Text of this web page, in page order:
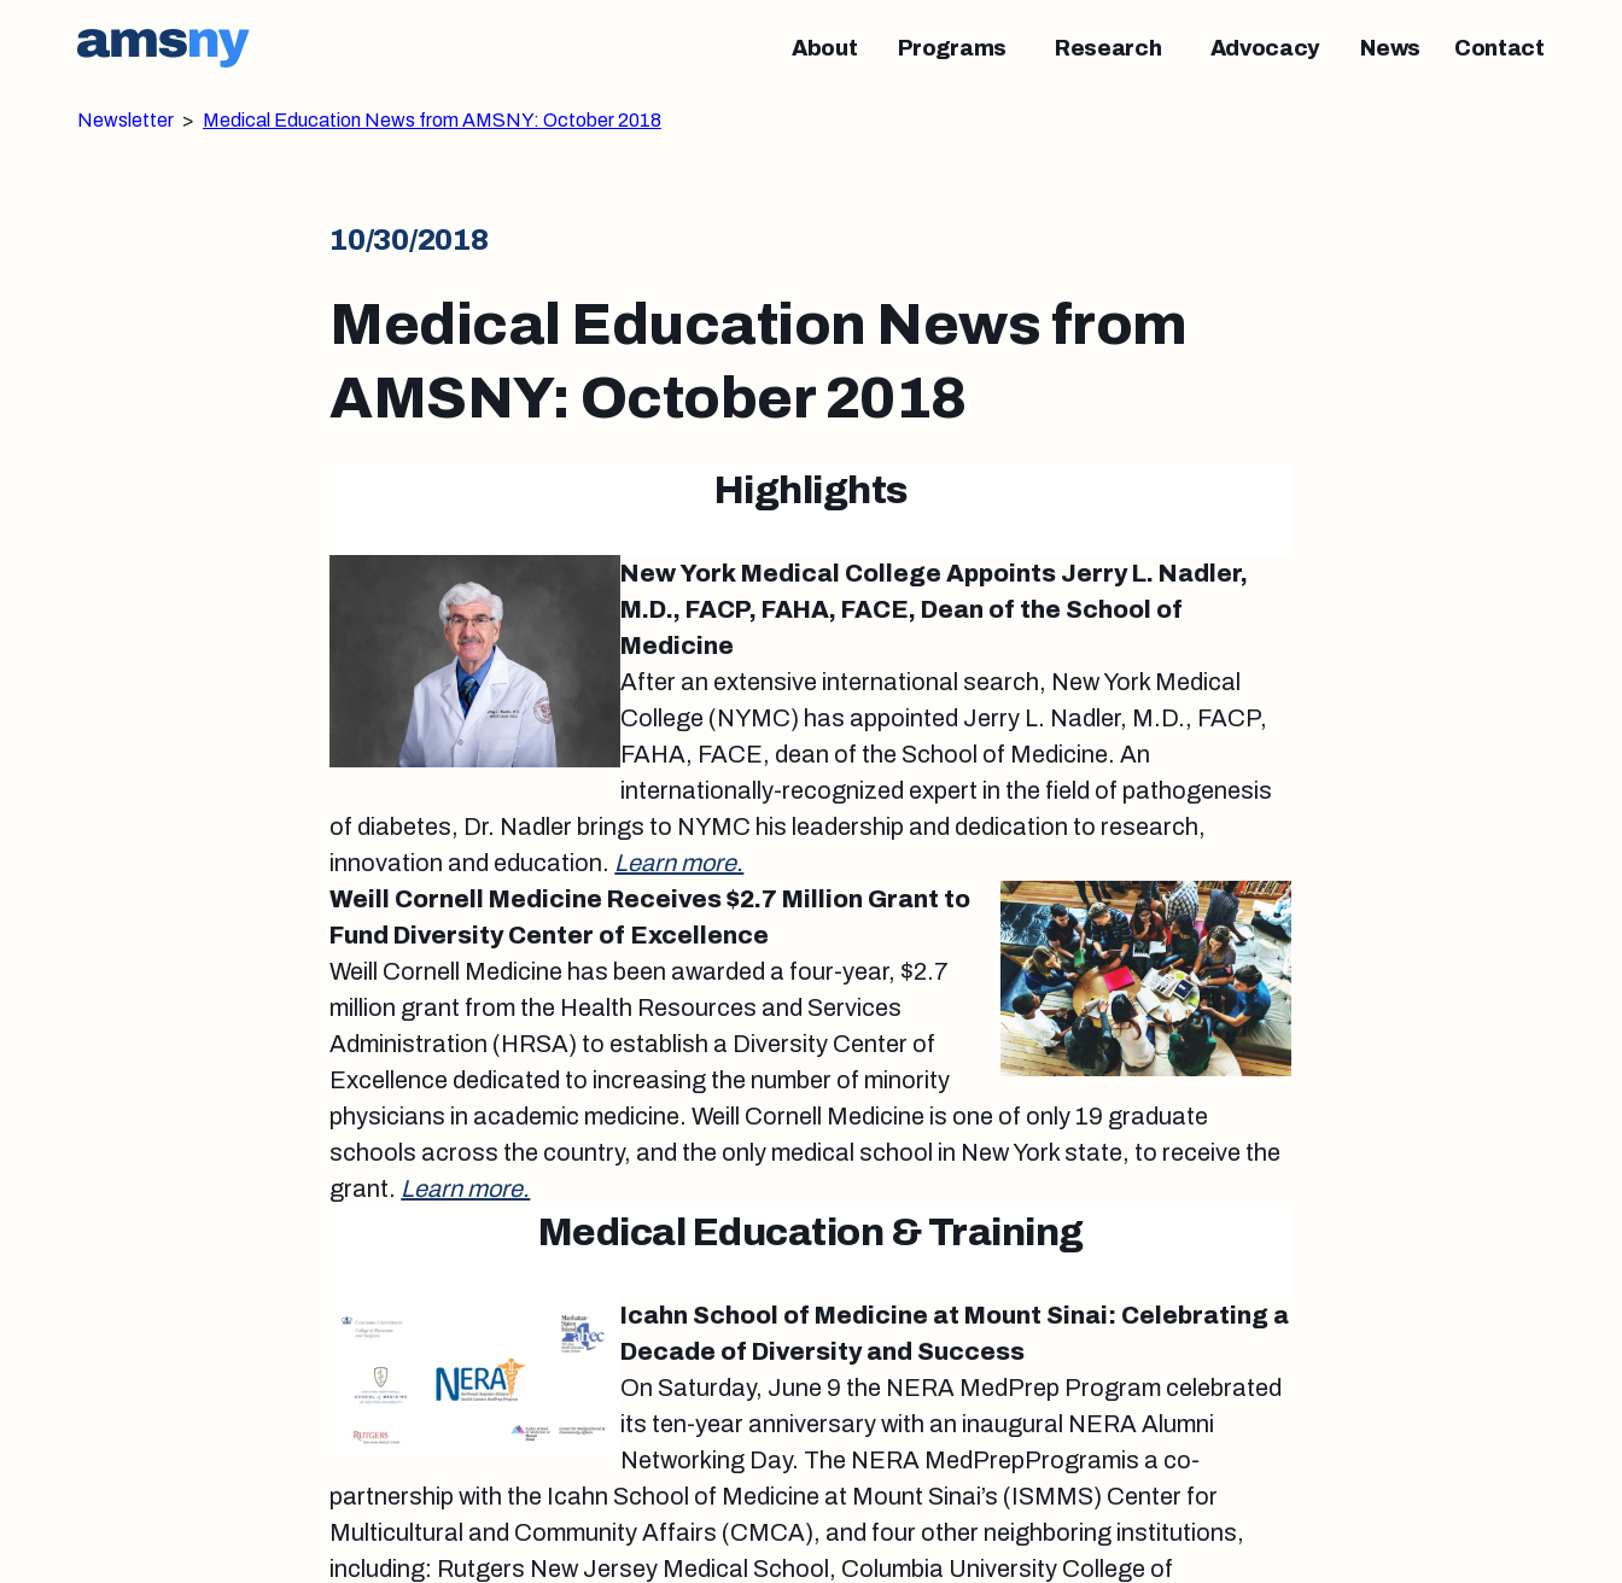
About Programs Research Advocacy News Contact
Newsletter > Medical Education News from AMSNY: October 2018
10/30/2018
Medical Education News from
AMSNY: October 2018
Highlights
New York Medical College Appoints Jerry L. Nadler,
M.D., FACP, FAHA, FACE, Dean of the School of
Medicine
After an extensive international search, New York Medical
College (NYMC) has appointed Jerry L. Nadler, M.D., FACP,
FAHA, FACE, dean of the School of Medicine. An
internationally-recognized expert in the field of pathogenesis
of diabetes, Dr. Nadler brings to NYMC his leadership and dedication to research,
innovation and education. Learn more.
Weill Cornell Medicine Receives $2.7 Million Grant to
Fund Diversity Center of Excellence
Weill Cornell Medicine has been awarded a four-year, $2.7
million grant from the Health Resources and Services
Administration (HRSA) to establish a Diversity Center of
Excellence dedicated to increasing the number of minority
physicians in academic medicine. Weill Cornell Medicine is one of only 19 graduate
schools across the country, and the only medical school in New York state, to receive the
grant. Learn more.
Medical Education & Training
Icahn School of Medicine at Mount Sinai: Celebrating a
Decade of Diversity and Success
On Saturday, June 9 the NERA MedPrep Program celebrated
its ten-year anniversary with an inaugural NERA Alumni
Networking Day. The NERA MedPrepProgramis a co-
partnership with the Icahn School of Medicine at Mount Sinai’s (ISMMS) Center for
Multicultural and Community Affairs (CMCA), and four other neighboring institutions,
including: Rutgers New Jersey Medical School, Columbia University College of